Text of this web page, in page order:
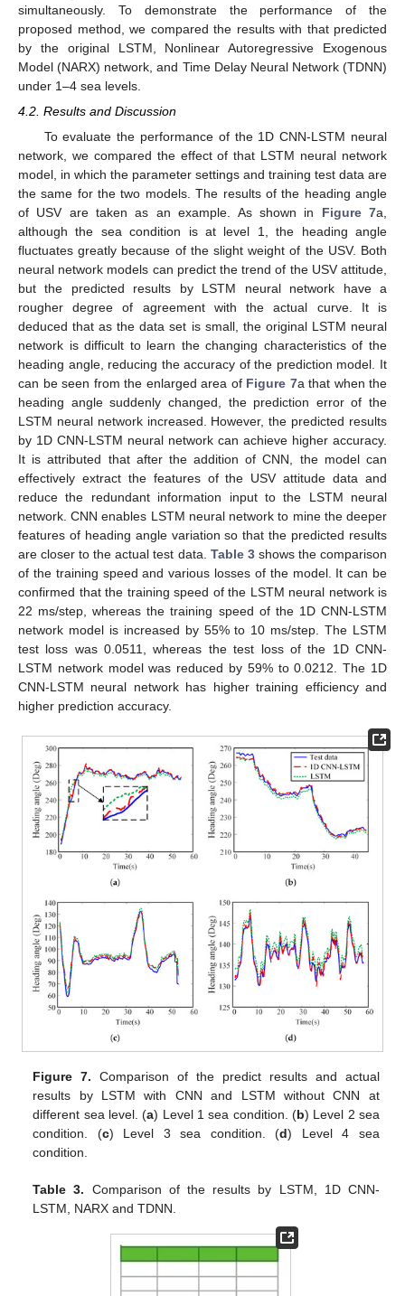
simultaneously. To demonstrate the performance of the
proposed method, we compared the results with that predicted
by the original LSTM, Nonlinear Autoregressive Exogenous
Model (NARX) network, and Time Delay Neural Network (TDNN)
under 1–4 sea levels.
4.2. Results and Discussion
To evaluate the performance of the 1D CNN-LSTM neural
network, we compared the effect of that LSTM neural network
model, in which the parameter settings and training test data are
the same for the two models. The results of the heading angle
of USV are taken as an example. As shown in Figure 7a,
although the sea condition is at level 1, the heading angle
fluctuates greatly because of the slight weight of the USV. Both
neural network models can predict the trend of the USV attitude,
but the predicted results by LSTM neural network have a
rougher degree of agreement with the actual curve. It is
deduced that as the data set is small, the original LSTM neural
network is difficult to learn the changing characteristics of the
heading angle, reducing the accuracy of the prediction model. It
can be seen from the enlarged area of Figure 7a that when the
heading angle suddenly changed, the prediction error of the
LSTM neural network increased. However, the predicted results
by 1D CNN-LSTM neural network can achieve higher accuracy.
It is attributed that after the addition of CNN, the model can
effectively extract the features of the USV attitude data and
reduce the redundant information input to the LSTM neural
network. CNN enables LSTM neural network to mine the deeper
features of heading angle variation so that the predicted results
are closer to the actual test data. Table 3shows the comparison
of the training speed and various losses of the model. It can be
confirmed that the training speed of the LSTM neural network is
22 ms/step, whereas the training speed of the 1D CNN-LSTM
network model is increased by 55% to 10 ms/step. The LSTM
test loss was 0.0511, whereas the test loss of the 1D CNN-
LSTM network model was reduced by 59% to 0.0212. The 1D
CNN-LSTM neural network has higher training efficiency and
higher prediction accuracy.
Figure 7. Comparison of the predict results and actual
results by LSTM with CNN and LSTM without CNN at
different sea level. (a) Level 1 sea condition. (b) Level 2 sea
condition. (c) Level 3 sea condition. (d) Level 4 sea
condition.
Table 3. Comparison of the results by LSTM, 1D CNN-
LSTM, NARX and TDNN.